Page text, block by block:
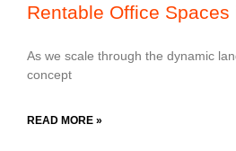
Rentable Office Spaces
As we scale through the dynamic
concept
READ MORE »